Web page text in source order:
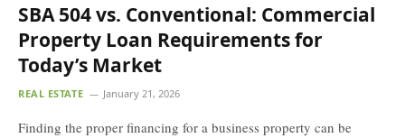
SBA 504 vs. Conventional: Commercial
Property Loan Requirements for
Today’s Market
REAL ESTATE January 21, 2026
Finding the proper financing for a business property can be